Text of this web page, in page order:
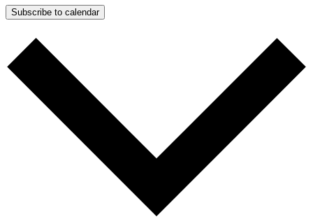
Subscribe to calendar